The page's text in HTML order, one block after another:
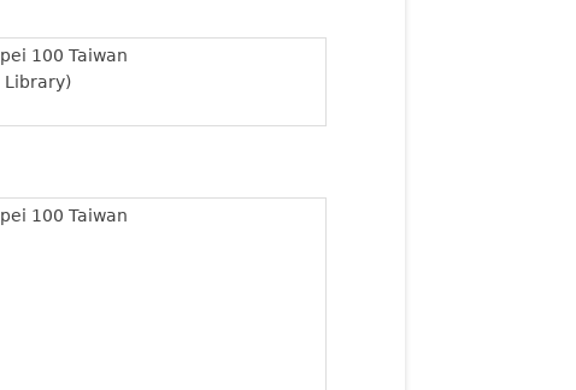
100 Taiwan
Library)
100 Taiwan